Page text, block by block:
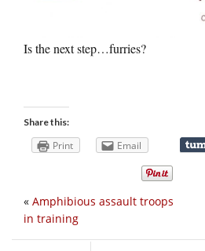
Is the next step…furries?
Share this:
Print Email
« Amphibious assault troops
in training